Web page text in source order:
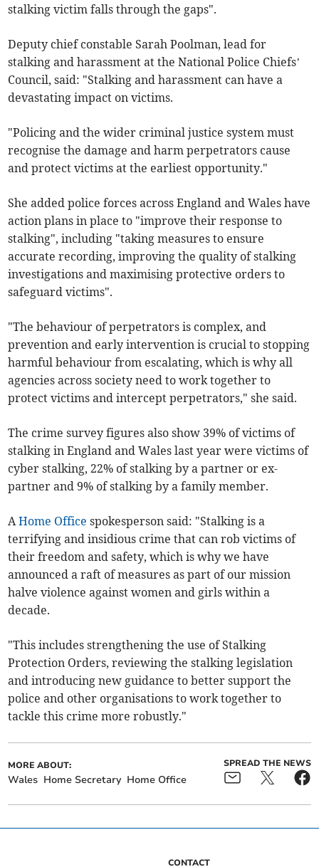
stalking victim falls through the gaps".
Deputy chief constable Sarah Poolman, lead for
stalking and harassment at the National Police Chiefs’
Council, said: "Stalking and harassment can have a
devastating impact on victims.
"Policing and the wider criminal justice system must
recognise the damage and harm perpetrators cause
and protect victims at the earliest opportunity."
She added police forces across England and Wales have
action plans in place to "improve their response to
stalking", including "taking measures to ensure
accurate recording, improving the quality of stalking
investigations and maximising protective orders to
safeguard victims".
"The behaviour of perpetrators is complex, and
prevention and early intervention is crucial to stopping
harmful behaviour from escalating, which is why all
agencies across society need to work together to
protect victims and intercept perpetrators," she said.
The crime survey figures also show 39% of victims of
stalking in England and Wales last year were victims of
cyber stalking, 22% of stalking by a partner or ex-
partner and 9% of stalking by a family member.
AHome Office spokesperson said: "Stalking is a
terrifying and insidious crime that can rob victims of
their freedom and safety, which is why we have
announced a raft of measures as part of our mission
halve violence against women and girls within a
decade.
"This includes strengthening the use of Stalking
Protection Orders, reviewing the stalking legislation
and introducing new guidance to better support the
police and other organisations to work together to
tackle this crime more robustly."
MORE ABOUT:
Wales Home Secretary Home Office
SPREAD THE NEWS
CONTACT